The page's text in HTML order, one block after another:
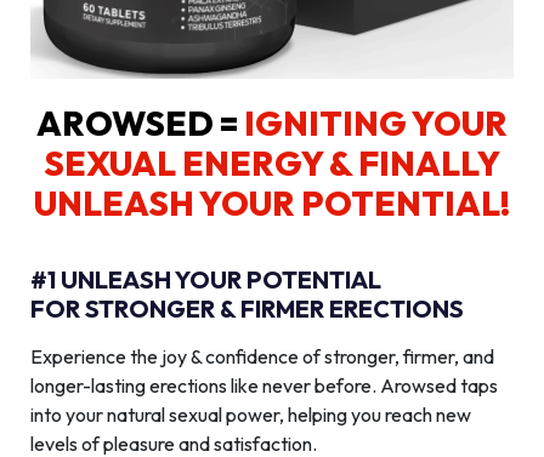
AROWSED = IGNITING YOUR
SEXUAL ENERGY& FINALLY
UNLEASH YOUR POTENTIAL!
#1 UNLEASH YOUR POTENTIAL
FOR STRONGER & FIRMER ERECTIONS
Experience the joy & confidence of stronger, firmer, and
longer-lasting erections like never before. Arowsed taps
into your natural sexual power, helping you reach new
levels of pleasure and satisfaction.